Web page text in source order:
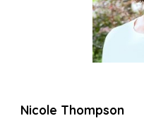
Nicole Thompson